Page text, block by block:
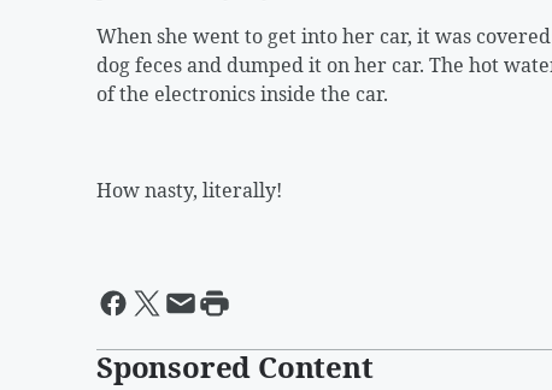
When she went to get into her car, it was
dog feces and dumped it on her car. The hot
of the electronics inside the car.
How nasty, literally!
Sponsored Content